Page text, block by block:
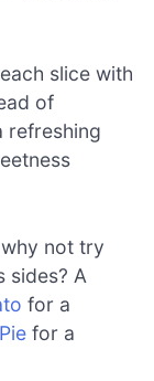
slice with
of
refreshing
not try
sides? A
for a
for a